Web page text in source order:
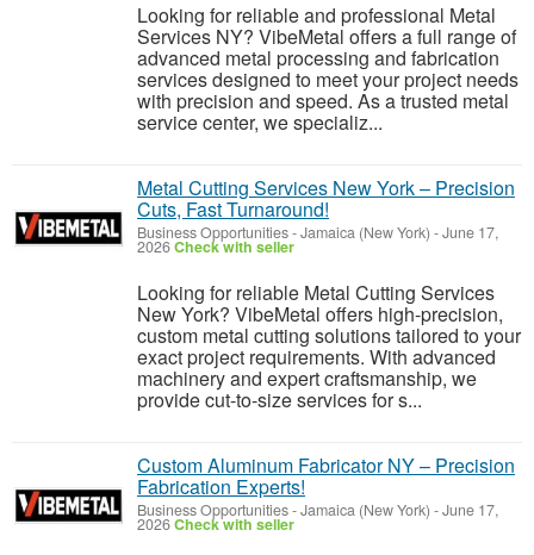
Looking for reliable and professional Metal
Services NY? VibeMetal offers a full range of
advanced metal processing and fabrication
services designed to meet your project needs
with precision and speed. As a trusted metal
service center, we specializ...
Metal Cutting Services New York – Precision
Cuts, Fast Turnaround!
Business Opportunities-Jamaica (New York) -June 17,
2026Check with seller
Looking for reliable Metal Cutting Services
New York? VibeMetal offers high-precision,
custom metal cutting solutions tailored to your
exact project requirements. With advanced
machinery and expert craftsmanship, we
provide cut-to-size services for s...
Custom Aluminum Fabricator NY – Precision
Fabrication Experts!
Business Opportunities-Jamaica (New York) -June 17,
2026Check with seller